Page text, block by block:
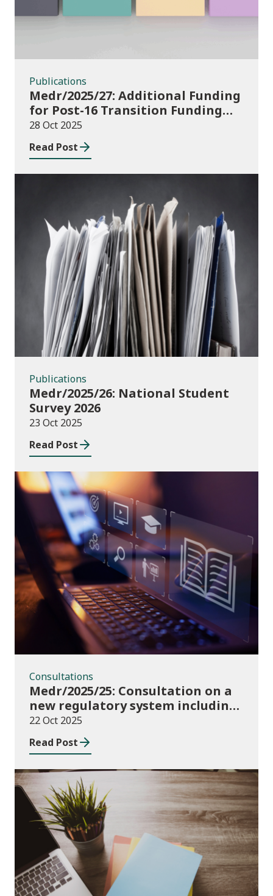
Publications
Medr/2025/27: Additional Funding
for Post-16 Transition Funding
2025-26
28 Oct 2025
Read Post
Publications
Publications
Medr/2025/26: National Student
Survey 2026
23 Oct 2025
Read Post
Consultations
Consultations
Medr/2025/25: Consultation on a
new regulatory system including
conditions of registration and
funding
22 Oct 2025
Read Post
Publications